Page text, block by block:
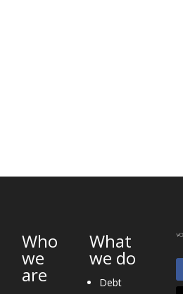
Who
we
are
What
we do
Debt